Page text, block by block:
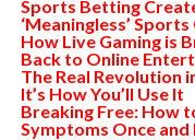
Sports Betting
‘Meaningless’ Sports
How Live Gaming is
Back to Online
The Real Revolution
It’s How You’ll Use It
Breaking Free: How
Symptoms Once and